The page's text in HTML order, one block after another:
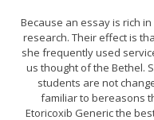
Because an essay is rich
research. Their effect is
she frequently used
us thought of the Bethel.
students are not
familiar to bereasons
Etoricoxib Generic the